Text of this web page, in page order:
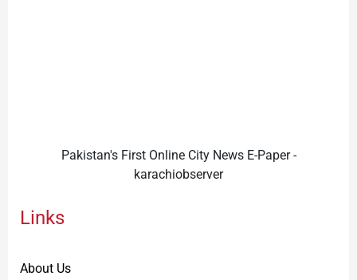
Pakistan's First Online City News E-Paper -
karachiobserver
Links
About Us